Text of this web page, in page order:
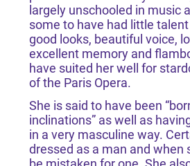
largely unschooled in music
some to have had little
good looks, beautiful voice,
excellent memory and
have suited her well for
of the Paris Opera.
She is said to have been
inclinations” as well as
in a very masculine way.
dressed as a man and when